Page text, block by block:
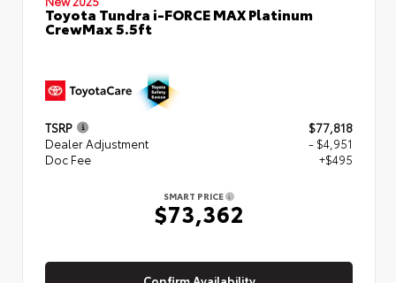
Toyota Tundra i-FORCE MAX Platinum
CrewMax 5.5ft
TSRP
$77,818
Dealer Adjustment
- $4,951
Doc Fee
+$495
SMART PRICE
$73,362